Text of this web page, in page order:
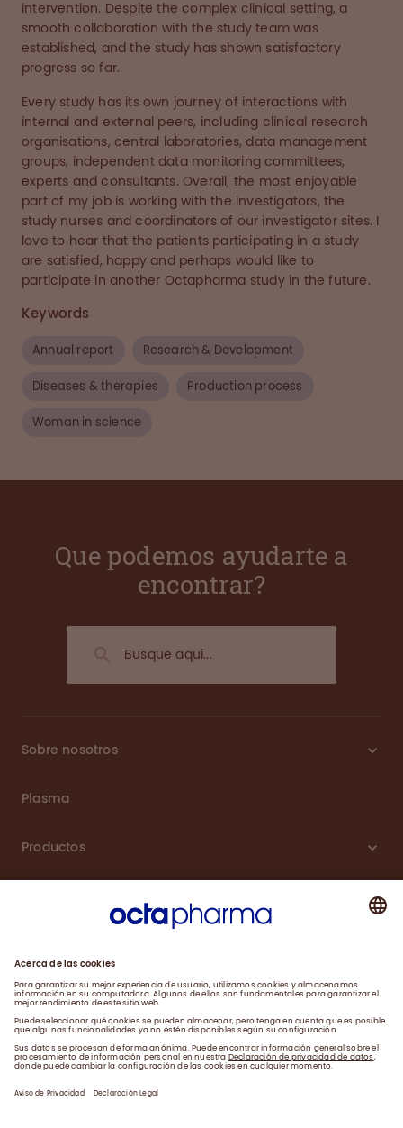
intervention. Despite the complex clinical setting, a
smooth collaboration with the study team was
established, and the study has shown satisfactory
progress so far.
Every study has its own journey of interactions with
internal and external peers, including clinical research
organisations, central laboratories, data management
groups, independent data monitoring committees,
experts and consultants. Overall, the most enjoyable
part of my job is working with the investigators, the
study nurses and coordinators of our investigator sites. I
love to hear that the patients participating in a study
are satisfied, happy and perhaps would like to
participate in another Octapharma study in the future.
Keywords
Annual report Research & Development
Diseases & therapies Production process
Woman in science
Que podemos ayudarte a
encontrar?
Sobre nosotros
Plasma
Productos
Noticias
Contacto Aviso de Privacidad y Farmacovigilancia
Declaración Legal